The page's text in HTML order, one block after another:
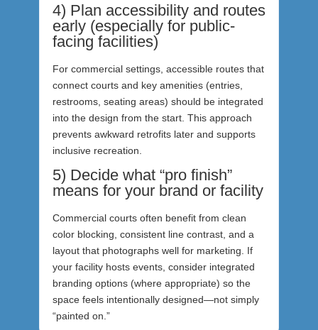
4) Plan accessibility and routes
early (especially for public-
facing facilities)
For commercial settings, accessible routes that
connect courts and key amenities (entries,
restrooms, seating areas) should be integrated
into the design from the start. This approach
prevents awkward retrofits later and supports
inclusive recreation.
5) Decide what “pro finish”
means for your brand or facility
Commercial courts often benefit from clean
color blocking, consistent line contrast, and a
layout that photographs well for marketing. If
your facility hosts events, consider integrated
branding options (where appropriate) so the
space feels intentionally designed—not simply
“painted on.”